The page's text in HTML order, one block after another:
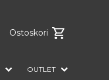
Ostoskori
OUTLET